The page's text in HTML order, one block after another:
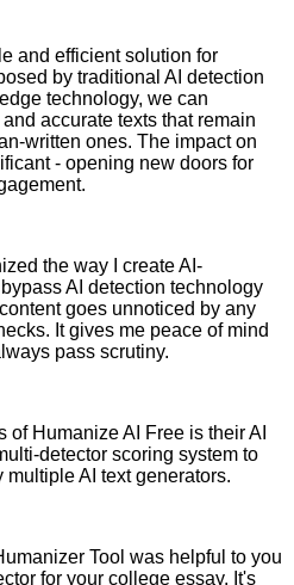
and efficient solution for
by traditional AI detection
technology, we can
accurate texts that remain
written ones. The impact on
- opening new doors for
the way I create AI-
AI detection technology
goes unnoticed by any
It gives me peace of mind
pass scrutiny.
of Humanize AI Free is their AI
detector scoring system to
AI text generators.
Tool was helpful to you
for your college essay. It's